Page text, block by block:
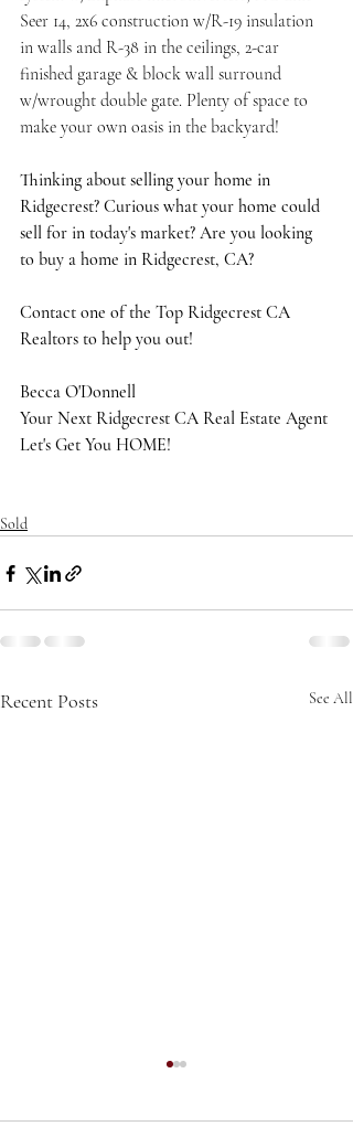
Seer 14, 2x6 construction w/R-19 insulation
in walls and R-38 in the ceilings, 2-car
finished garage & block wall surround
w/wrought double gate. Plenty of space to
make your own oasis in the backyard!
Thinking about selling your home in
Ridgecrest? Curious what your home could
sell for in today's market? Are you looking
to buy a home in Ridgecrest, CA?
Contact one of the Top Ridgecrest CA
Realtors to help you out!
Becca O'Donnell
Your Next Ridgecrest CA Real Estate Agent
Let's Get You HOME!
Sold
Recent Posts See All